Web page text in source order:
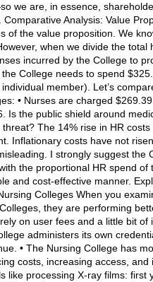
we are, in essence,
Analysis: Value
of the value proposition. We
when we divide the
incurred by the College to
College needs to spend
member). Let’s
• Nurses are charged
Is the public shield around
The 14% rise in HR
Inflationary costs have not
I strongly suggest the
the proportional HR spend
and cost-effective manner.
Colleges When you
they are performing
on user fees and a little bit
administers its own
• The Nursing College has
costs, increasing access,
like processing X-ray films: first